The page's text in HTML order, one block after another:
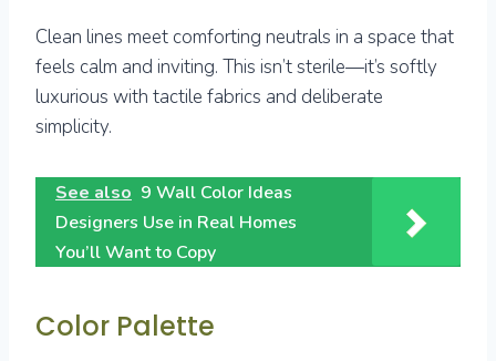
Clean lines meet comforting neutrals in a space that
feels calm and inviting. This isn’t sterile—it’s softly
luxurious with tactile fabrics and deliberate
simplicity.
See also 9 Wall Color Ideas
Designers Use in Real Homes
You’ll Want to Copy
Color Palette